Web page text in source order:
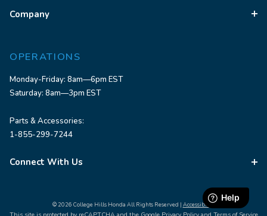
Company
OPERATIONS
Monday-Friday: 8am—6pm EST
Saturday: 8am—3pm EST
Parts & Accessories:
1-855-299-7244
Connect With Us
© 2026 College Hills Honda All Rights Reserved | Accessibility